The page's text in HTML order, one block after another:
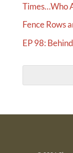
Times…Who
Fence Rows
EP 98: